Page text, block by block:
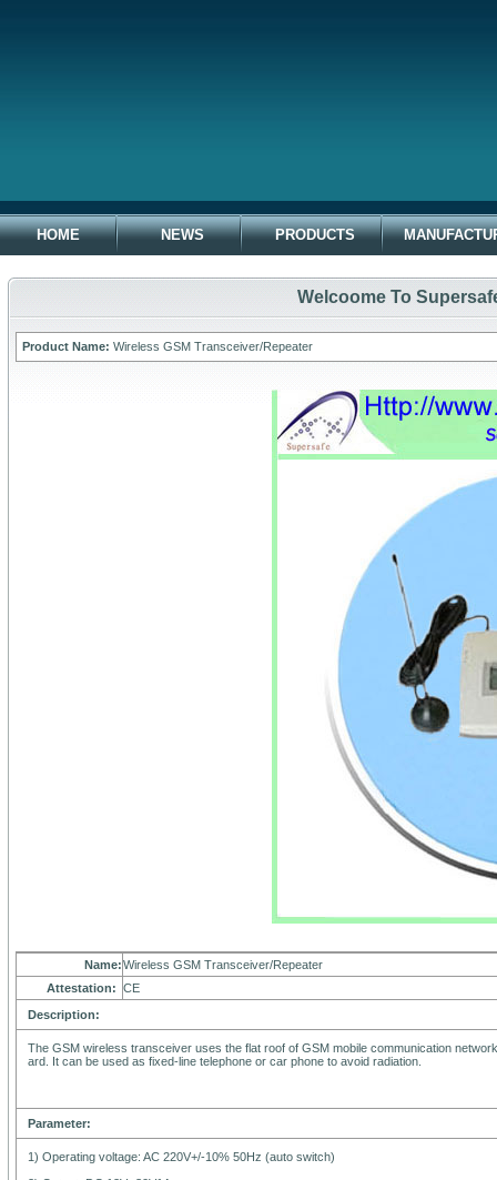
HOME NEWS PRODUCTS
Welcoome To
Product Name: Wireless GSM Transceiver/Repeater
Name:Wireless GSM Transceiver/Repeater
Attestation: CE
Description:
The GSM wireless transceiver uses the flat roof of GSM mobile communication
ard. It can be used as fixed-line telephone or car phone to avoid radiation.
Parameter:
1) Operating voltage: AC 220V+/-10% 50Hz (auto switch)